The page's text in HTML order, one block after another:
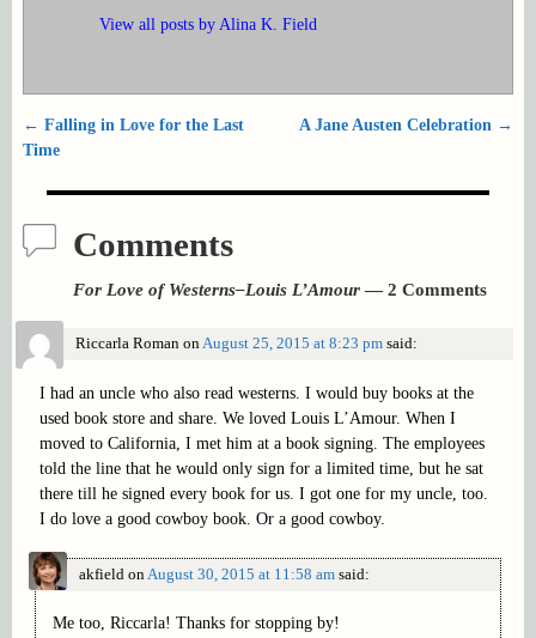
View all posts by Alina K. Field
Post navigation
← Falling in Love for the Last
Time
A Jane Austen Celebration →
Comments
For Love of Westerns–Louis L’Amour— 2 Comments
Riccarla RomanonAugust 25, 2015 at 8:23 pm said:
I had an uncle who also read westerns. I would buy books at the
used book store and share. We loved Louis L’Amour. When I
moved to California, I met him at a book signing. The employees
told the line that he would only sign for a limited time, but he sat
there till he signed every book for us. I got one for my uncle, too.
I do love a good cowboy book. Or a good cowboy.
akfield on August 30, 2015 at 11:58 am said:
Me too, Riccarla! Thanks for stopping by!